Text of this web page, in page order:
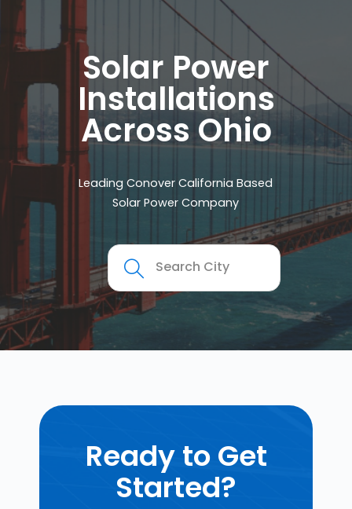
Solar Power
Installations
Across Ohio
Leading Conover California Based
Solar Power Company
Ready to Get
Started?